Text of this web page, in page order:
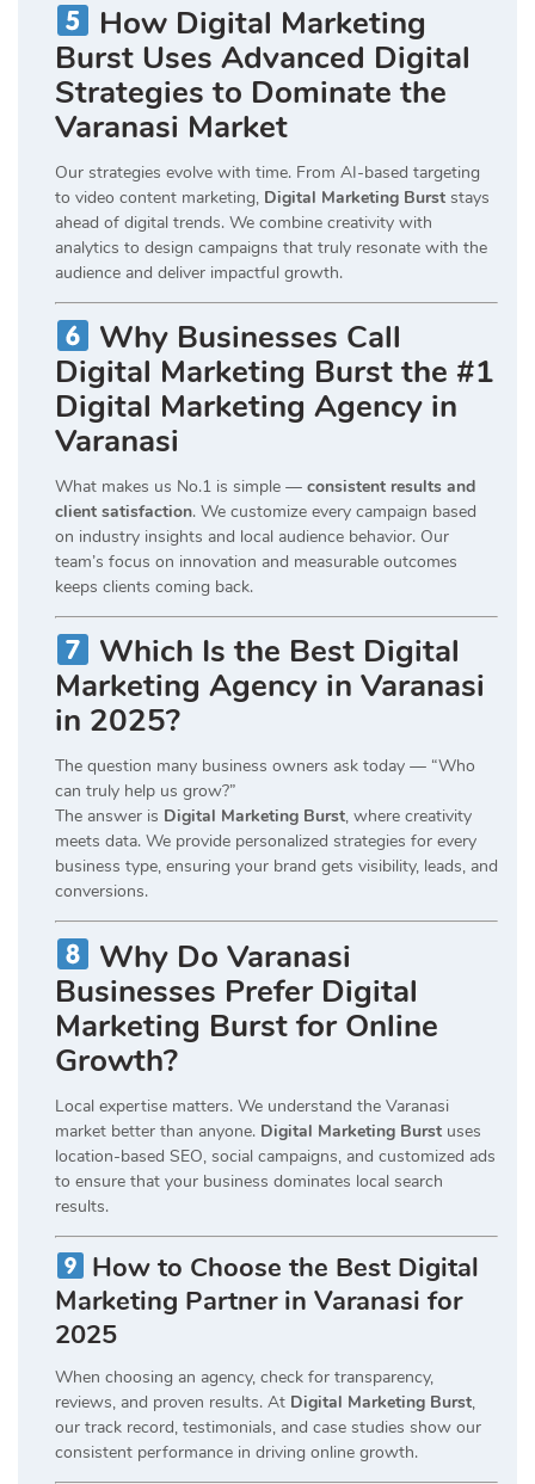
How Digital Marketing
Burst Uses Advanced Digital
Strategies to Dominate the
Varanasi Market
Our strategies evolve with time. From AI-based targeting
to video content marketing, Digital Marketing Burst stays
ahead of digital trends. We combine creativity with
analytics to design campaigns that truly resonate with the
audience and deliver impactful growth.
Why Businesses Call
Digital Marketing Burst the #1
Digital Marketing Agency in
Varanasi
What makes us No.1 is simple — consistent results and
client satisfaction. We customize every campaign based
on industry insights and local audience behavior. Our
team’s focus on innovation and measurable outcomes
keeps clients coming back.
Which Is the Best Digital
Marketing Agency in Varanasi
in 2025?
The question many business owners ask today — “Who
can truly help us grow?”
The answer is Digital Marketing Burst, where creativity
meets data. We provide personalized strategies for every
business type, ensuring your brand gets visibility, leads, and
conversions.
Why Do Varanasi
Businesses Prefer Digital
Marketing Burst for Online
Growth?
Local expertise matters. We understand the Varanasi
market better than anyone. Digital Marketing Burst uses
location-based SEO, social campaigns, and customized ads
to ensure that your business dominates local search
results.
How to Choose the Best Digital
Marketing Partner in Varanasi for
2025
When choosing an agency, check for transparency,
reviews, and proven results. At Digital Marketing Burst,
our track record, testimonials, and case studies show our
consistent performance in driving online growth.